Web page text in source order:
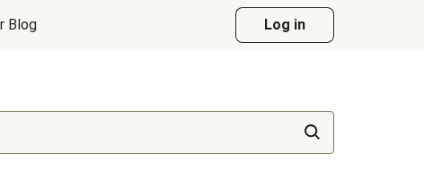
Blog Log in